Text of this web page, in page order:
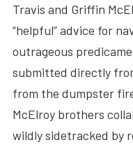
Travis and Griffin
“helpful” advice for
outrageous
submitted directly
from the dumpster
McElroy brothers
wildly sidetracked by